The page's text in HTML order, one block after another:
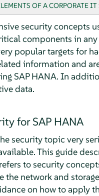
OF A CORPORATE
security concepts
components in
popular targets for
information and
SAP HANA. In
data.
for SAP HANA
security topic very
This guide
to security
the network and
on how to apply